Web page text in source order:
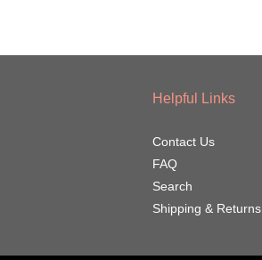
in a new window.
in a new window.
website in a new window.
external website in a new window.
Helpful Links
Contact Us
FAQ
Search
Shipping & Returns